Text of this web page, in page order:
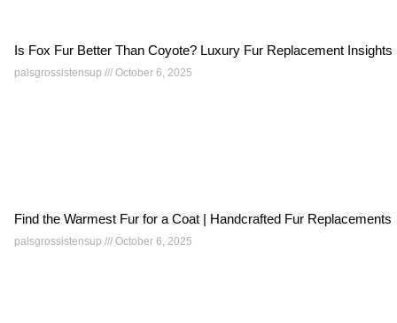
Is Fox Fur Better Than Coyote? Luxury Fur Replacement Insights
palsgrossistensup October 6, 2025
Find the Warmest Fur for a Coat | Handcrafted Fur Replacements
palsgrossistensup October 6, 2025